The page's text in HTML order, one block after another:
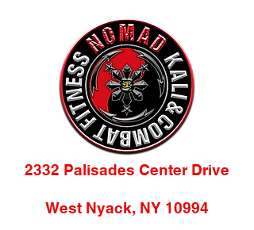
2332 Palisades Center Drive
West Nyack, NY 10994